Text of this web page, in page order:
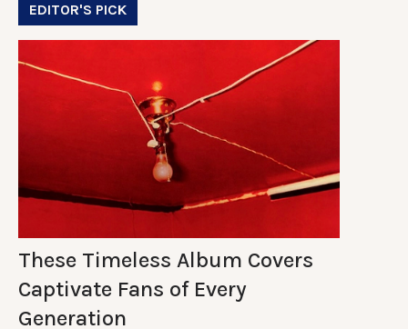
EDITOR'S PICK
These Timeless Album Covers
Captivate Fans of Every
Generation